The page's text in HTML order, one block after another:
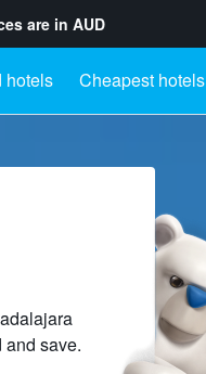
are in AUD
hotels Cheapest hotels
save.